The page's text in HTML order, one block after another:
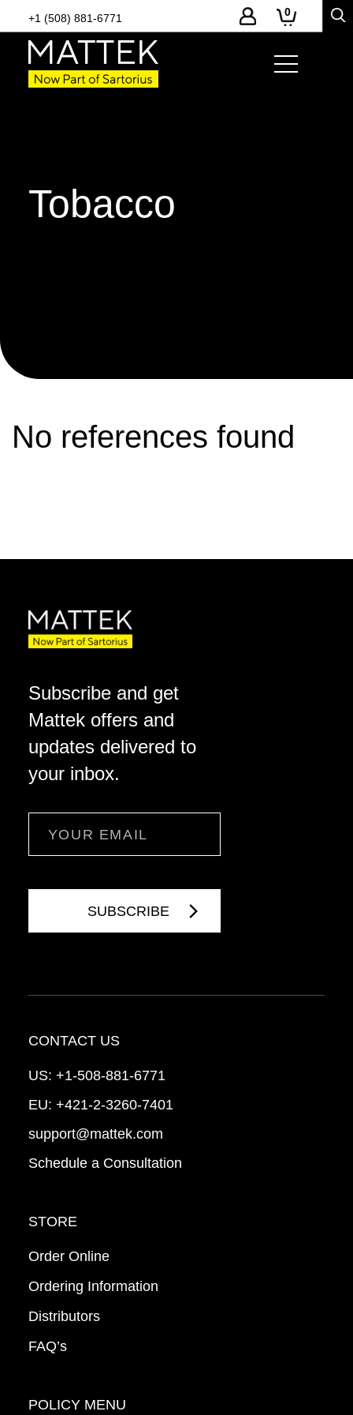
+1 (508) 881-6771 0
Tobacco
No references found
Subscribe and get
Mattek offers and
updates delivered to
your inbox.
CONTACT US
US: +1-508-881-6771
EU: +421-2-3260-7401
support@mattek.com
Schedule a Consultation
STORE
Order Online
Ordering Information
Distributors
FAQ’s
POLICY MENU